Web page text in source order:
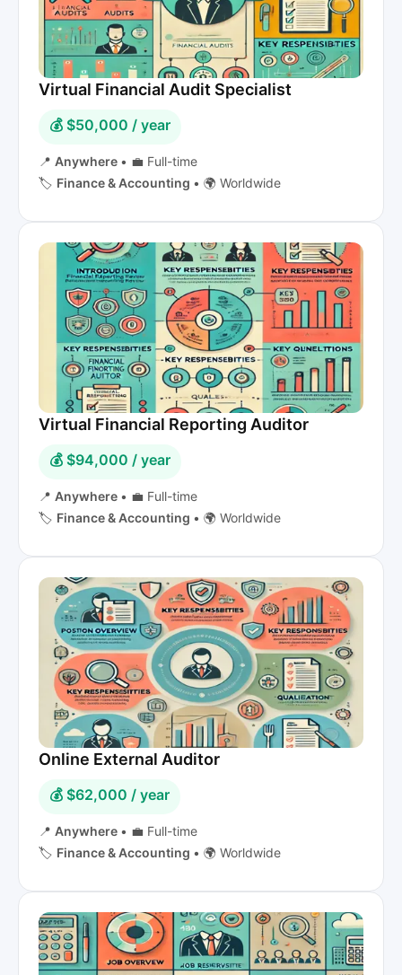
Virtual Financial Audit Specialist
💰 $50,000 / year
📍 Anywhere • 💼 Full-time
🏷️ Finance & Accounting • 🌍 Worldwide
Virtual Financial Reporting Auditor
💰 $94,000 / year
📍 Anywhere • 💼 Full-time
🏷️ Finance & Accounting • 🌍 Worldwide
Online External Auditor
💰 $62,000 / year
📍 Anywhere • 💼 Full-time
🏷️ Finance & Accounting • 🌍 Worldwide